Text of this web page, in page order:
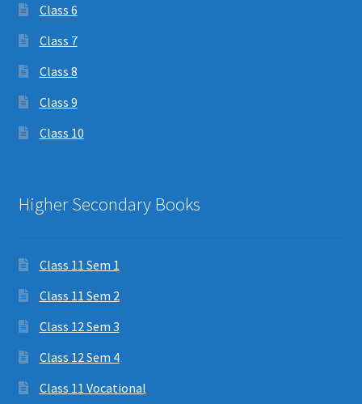
Class 6
Class 7
Class 8
Class 9
Class 10
Higher Secondary Books
Class 11 Sem 1
Class 11 Sem 2
Class 12 Sem 3
Class 12 Sem 4
Class 11 Vocational